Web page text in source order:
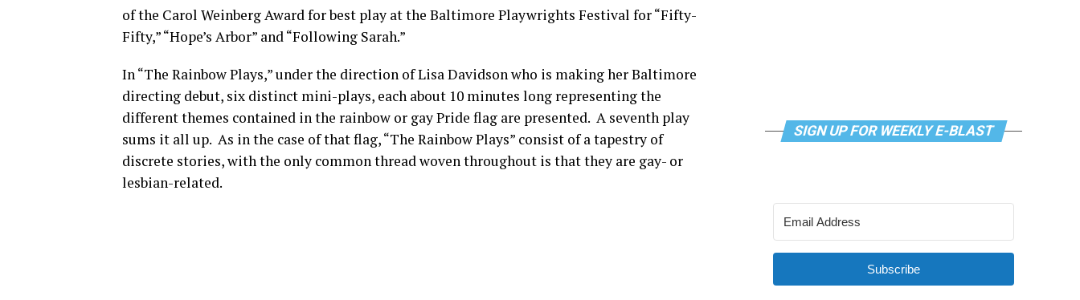
of the Carol Weinberg Award for best play at the Baltimore Playwrights Festival for “Fifty-
Fifty,” “Hope’s Arbor” and “Following Sarah.”
In “The Rainbow Plays,” under the direction of Lisa Davidson who is making her Baltimore
directing debut, six distinct mini-plays, each about 10 minutes long representing the
different themes contained in the rainbow or gay Pride flag are presented. A seventh play
sums it all up. As in the case of that flag, “The Rainbow Plays” consist of a tapestry of
discrete stories, with the only common thread woven throughout is that they are gay- or
lesbian-related.
SIGN UP FOR WEEKLY E-BLAST
Subscribe